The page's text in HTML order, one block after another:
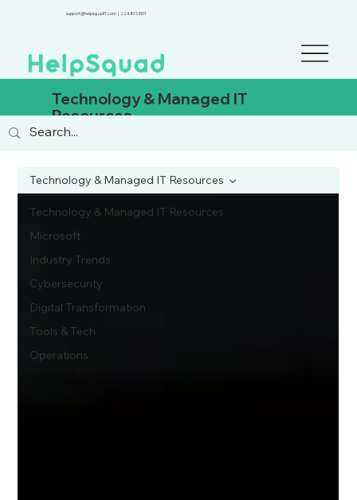
support@helpsquadIT.com | 224.801.4101
Technology & Managed IT
Resources
Technology & Managed IT Resources
Microsoft
Industry Trends
Cybersecurity
Digital Transformation
Tools & Tech
Operations
Technology & Managed IT Resources